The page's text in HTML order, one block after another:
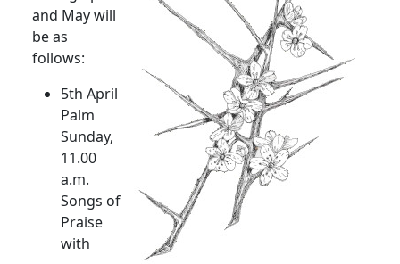
and May will
be as
follows:
5th April
Palm
Sunday,
11.00
a.m.
Songs of
Praise
with